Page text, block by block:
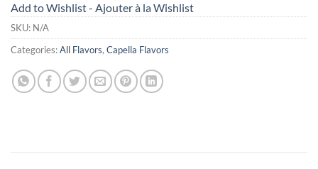
Add to Wishlist - Ajouter à la Wishlist
SKU: N/A
Categories:All Flavors, Capella Flavors